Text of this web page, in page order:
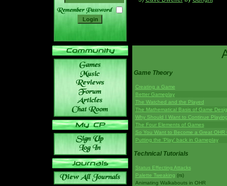
Game Theory
Creating a Game
Better Gameplay
The Watched and the Played
The Mathematical Basis of Game
Why Should I Want to Continue
The Four Elements of Games
So You Want to Become a Great OHR
Putting the 'Play' back in Gameplay
Technical Tutorials
Status Effecting Attacks
Palette Tweaking (rs)
Animating Walkabouts in OHR